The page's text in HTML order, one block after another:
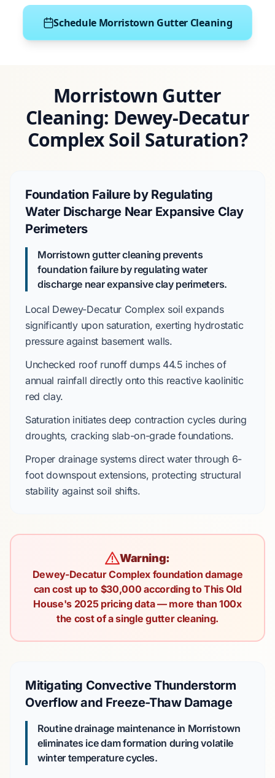
Schedule Morristown Gutter Cleaning
Morristown Gutter
Cleaning: Dewey-Decatur
Complex Soil Saturation?
Foundation Failure by Regulating
Water Discharge Near Expansive Clay
Perimeters
Morristown gutter cleaning prevents
foundation failure by regulating water
discharge near expansive clay perimeters.
Local Dewey-Decatur Complex soil expands
significantly upon saturation, exerting hydrostatic
pressure against basement walls.
Unchecked roof runoff dumps 44.5 inchesof
annual rainfall directly onto this reactive kaolinitic
red clay.
Saturation initiates deep contraction cycles during
droughts, cracking slab-on-gradefoundations.
Proper drainage systems direct water through 6-
foot downspout extensions, protecting structural
stability against soil shifts.
Warning:
Dewey-Decatur Complex foundation damage
can cost up to $30,000 according to This Old
House's 2025 pricing data — more than 100x
the cost of a single gutter cleaning.
Mitigating Convective Thunderstorm
Overflow and Freeze-Thaw Damage
Routine drainage maintenance in Morristown
eliminates ice dam formation during volatile
winter temperature cycles.